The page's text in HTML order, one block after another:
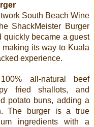
South Beach Wine
ShackMeister Burger
quickly became a guest
its way to Kuala
experience.
all-natural beef
fried shallots, and
potato buns, adding a
The burger is a true
ingredients with a